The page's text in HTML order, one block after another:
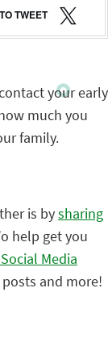
TWEET
your early
much you
family.
is bysharing
help get you
Media
and more!